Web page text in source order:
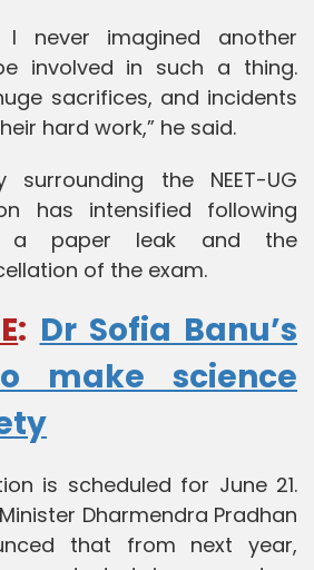
never imagined another
involved in such a thing.
sacrifices, and incidents
hard work,” he said.
surrounding the NEET-UG
has intensified following
a paper leak and the
of the exam.
: Dr Sofia Banu’s
make science
is scheduled for June 21.
Dharmendra Pradhan
that from next year,